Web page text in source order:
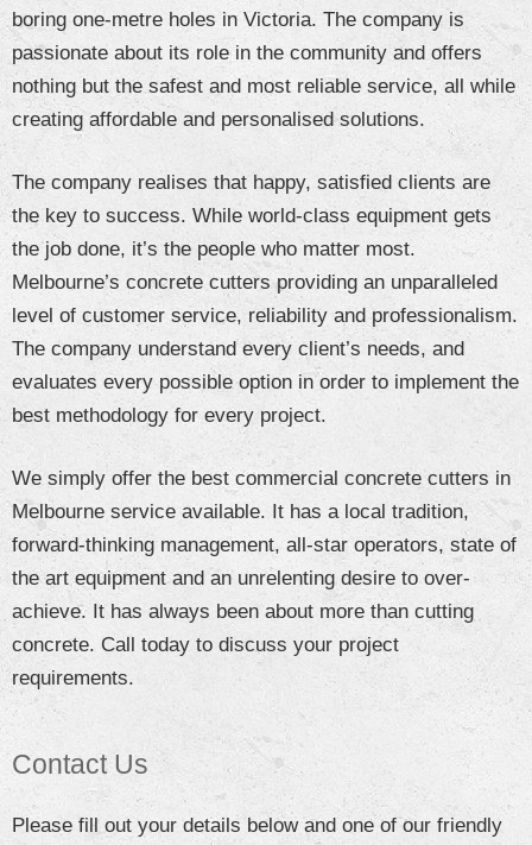
boring one-metre holes in Victoria. The company is
passionate about its role in the community and offers
nothing but the safest and most reliable service, all while
creating affordable and personalised solutions.
The company realises that happy, satisfied clients are
the key to success. While world-class equipment gets
the job done, it’s the people who matter most.
Melbourne’s concrete cutters providing an unparalleled
level of customer service, reliability and professionalism.
The company understand every client’s needs, and
evaluates every possible option in order to implement the
best methodology for every project.
We simply offer the best commercial concrete cutters in
Melbourne service available. It has a local tradition,
forward-thinking management, all-star operators, state of
the art equipment and an unrelenting desire to over-
achieve. It has always been about more than cutting
concrete. Call today to discuss your project
requirements.
Contact Us
Please fill out your details below and one of our friendly